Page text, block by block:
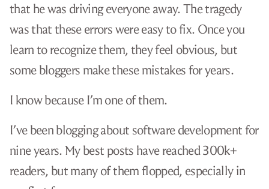
that he was driving everyone away. The tragedy
was that these errors were easy to fix. Once you
learn to recognize them, they feel obvious, but
some bloggers make these mistakes for years.
I know because I’m one of them.
I’ve been blogging about software development for
nine years. My best posts have reached 300k+
readers, but many of them flopped, especially in